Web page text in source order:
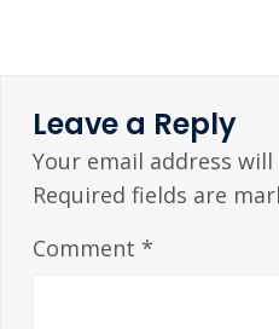
Leave a Reply
Your email address
Required fields are
Comment *